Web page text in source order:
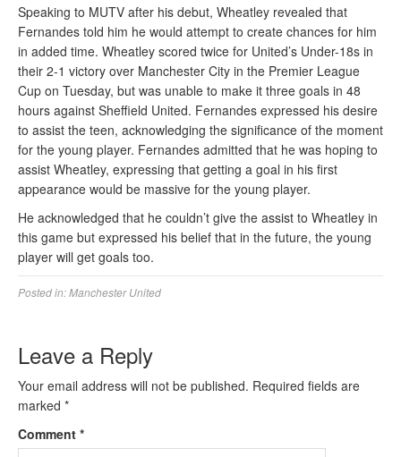
Speaking to MUTV after his debut, Wheatley revealed that
Fernandes told him he would attempt to create chances for him
in added time. Wheatley scored twice for United’s Under-18s in
their 2-1 victory over Manchester City in the Premier League
Cup on Tuesday, but was unable to make it three goals in 48
hours against Sheffield United. Fernandes expressed his desire
to assist the teen, acknowledging the significance of the moment
for the young player. Fernandes admitted that he was hoping to
assist Wheatley, expressing that getting a goal in his first
appearance would be massive for the young player.
He acknowledged that he couldn’t give the assist to Wheatley in
this game but expressed his belief that in the future, the young
player will get goals too.
Posted in:Manchester United
Leave a Reply
Your email address will not be published. Required fields are
marked *
Comment *